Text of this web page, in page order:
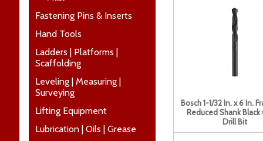
Fastening Pins & Inserts
Hand Tools
Ladders | Platforms |
Scaffolding
Leveling | Measuring |
Surveying
Lifting Equipment
Lubrication | Oils | Grease
Bosch 1-1/32 In. x 6 In.
Reduced Shank Black
Drill Bit